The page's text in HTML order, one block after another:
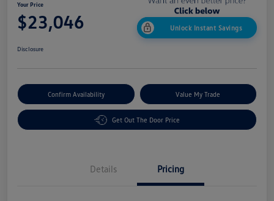
Your Price
$23,046 Unlock Instant Savings
Disclosure
Confirm Availability Value My Trade
Get Out The Door Price
Details Pricing